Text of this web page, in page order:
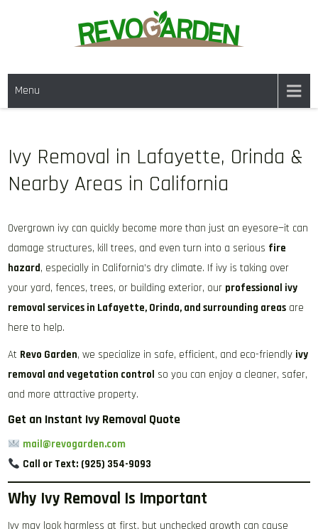
GARDENING SERVICES IN
DANVILLE CA & NEARBY AREAS
weeding, to keep your garden looking pristine year-round. For a fresh
start, our one-time clean-ups rejuvenate neglected spaces. We also
enhance soil health and garden aesthetics.
Menu
Ivy Removal in Lafayette, Orinda &
Nearby Areas in California
Overgrown ivy can quickly become more than just an eyesore—it can
damage structures, kill trees, and even turn into a serious fire
hazard, especially in California’s dry climate. If ivy is taking over
your yard, fences, trees, or building exterior, our professional ivy
removal services in Lafayette, Orinda, and surrounding areas are
here to help.
At Revo Garden, we specialize in safe, efficient, and eco-friendly ivy
removal and vegetation control so you can enjoy a cleaner, safer,
and more attractive property.
Get an Instant Ivy Removal Quote
mail@revogarden.com
Call or Text: (925) 354-9093
Why Ivy Removal Is Important
Ivy may look harmless at first, but unchecked growth can cause